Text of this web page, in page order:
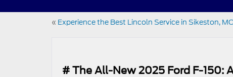
« Experience the Best Lincoln Service in Sikeston,
# The All-New 2025 Ford F-150: